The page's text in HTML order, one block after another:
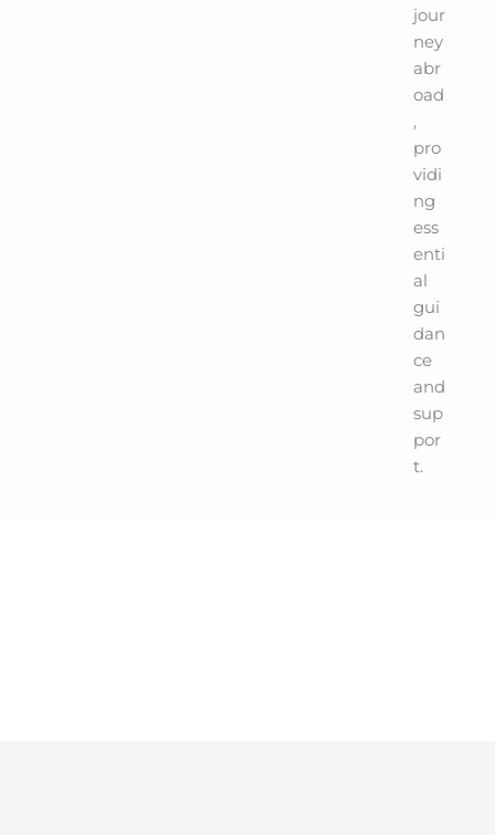
jour
ney
abr
oad
,
pro
vidi
ng
ess
enti
al
gui
dan
ce
and
sup
por
t.